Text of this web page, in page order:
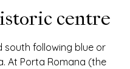
centre
south following blue or
At Porta Romana (the